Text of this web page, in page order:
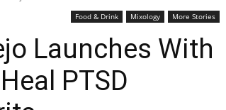
Food & Drink Mixology More Stories
Launches With
PTSD